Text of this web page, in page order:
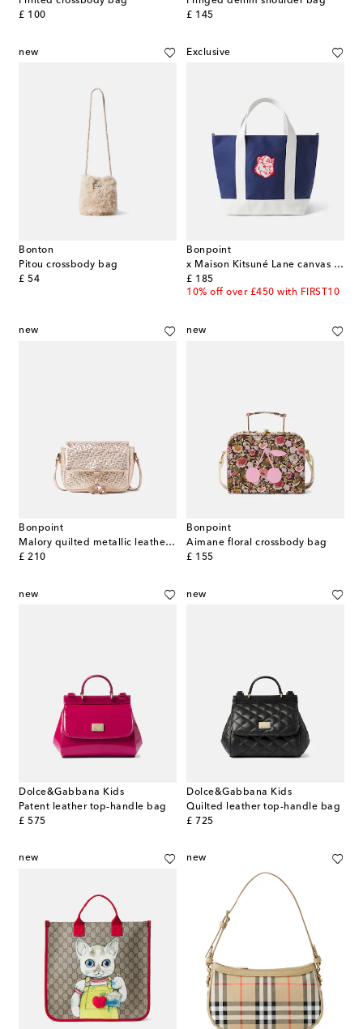
£ 100
original price
£ 145
original price
new
Bonton
Pitou crossbody bag
£ 54
original price
Exclusive
Bonpoint
x Maison Kitsuné Lane canvas tote bag
£ 185
original price
10% off over £450 with FIRST10
new
Bonpoint
Malory quilted metallic leather shoulder bag
£ 210
original price
new
Bonpoint
Aimane floral crossbody bag
£ 155
original price
new
Dolce&Gabbana Kids
Patent leather top-handle bag
£ 575
original price
new
Dolce&Gabbana Kids
Quilted leather top-handle bag
£ 725
original price
new new